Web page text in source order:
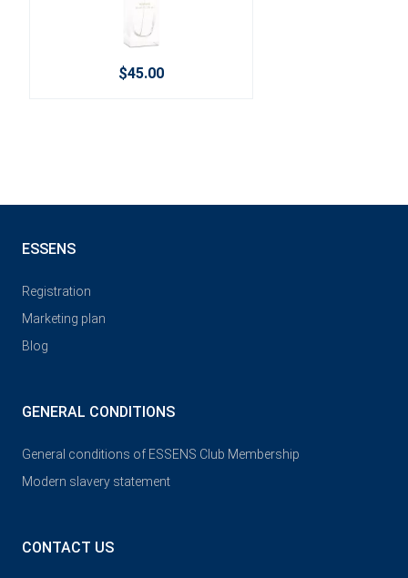
$45.00
ESSENS
Registration
Marketing plan
Blog
GENERAL CONDITIONS
General conditions of ESSENS Club Membership
Modern slavery statement
CONTACT US